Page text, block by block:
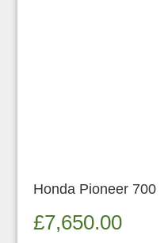
Honda Pioneer 700
£7,650.00